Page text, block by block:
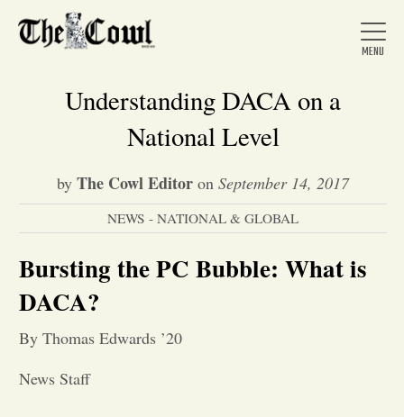
Home
About Us
Understanding DACA on a
National Level
by The Cowl Editor on September 14, 2017
NEWS - NATIONAL & GLOBAL
Bursting the PC Bubble: What is
DACA?
By Thomas Edwards ’20
News Staff